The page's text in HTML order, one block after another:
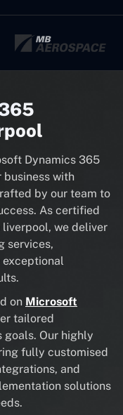
Dynamics 365
business with
by our team to
As certified
we deliver
services,
exceptional
on Microsoft
tailored
goals. Our highly
fully customised
and
solutions